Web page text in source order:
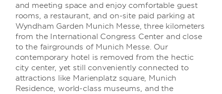
and meeting space and enjoy comfortable guest
rooms, a restaurant, and on-site paid parking at
Wyndham Garden Munich Messe, three kilometers
from the International Congress Center and close
to the fairgrounds of Munich Messe. Our
contemporary hotel is removed from the hectic
city center, yet still conveniently connected to
attractions like Marienplatz square, Munich
Residence, world-class museums, and the